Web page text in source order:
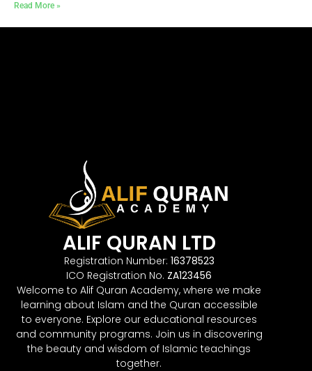
Read More »
ALIF QURAN LTD
Registration Number: 16378523
ICO Registration No. ZA123456
Welcome to Alif Quran Academy, where we make
learning about Islam and the Quran accessible
to everyone. Explore our educational resources
and community programs. Join us in discovering
the beauty and wisdom of Islamic teachings
together.